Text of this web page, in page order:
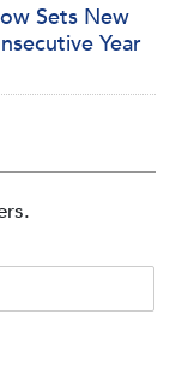
Sets New
Year